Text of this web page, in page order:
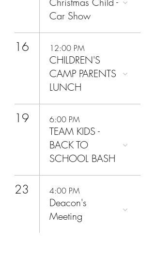
Car Show
16 12:00 PM
CHILDREN'S
CAMP PARENTS
LUNCH
19 6:00 PM
TEAM KIDS -
BACK TO
SCHOOL BASH
23 4:00 PM
Deacon's
Meeting